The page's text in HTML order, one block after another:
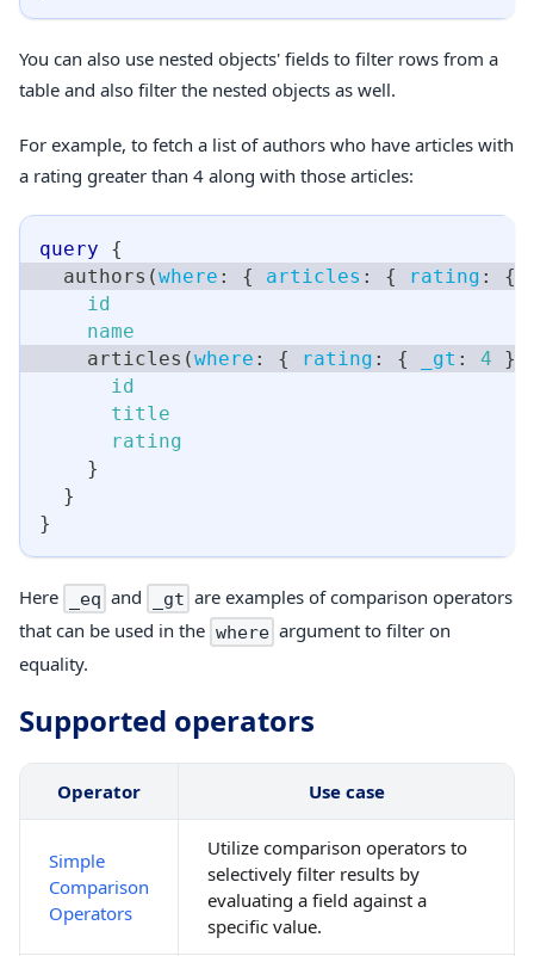
You can also use nested objects' fields to filter rows from a
table and also filter the nested objects as well.
For example, to fetch a list of authors who have articles with
a rating greater than 4 along with those articles:
query
{
authors (where : { articles : { rating : {
id
name
articles (where : { rating : { _gt : 4 }
id
title
rating
}
}
}
Here _eq and _gt are examples of comparison operators
that can be used in the where argument to filter on
equality.
Supported operators
Operator Use case
Simple
Comparison
Operators
Utilize comparison operators to
selectively filter results by
evaluating a field against a
specific value.